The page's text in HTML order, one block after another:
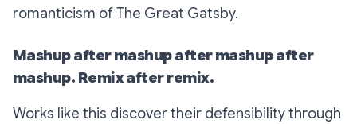
romanticism of The Great Gatsby.
Mashup after mashup after mashup after
mashup. Remix after remix.
Works like this discover their defensibility through